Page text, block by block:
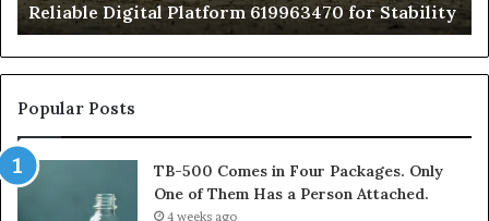
Reliable Digital Platform 619963470 for Stability
a
Popular Posts
TB-500 Comes in Four Packages. Only
One of Them Has a Person Attached.
4 weeks ago